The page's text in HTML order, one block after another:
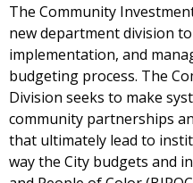
The Community
new department division
implementation, and
budgeting process. The
Division seeks to make
community partnerships
that ultimately lead to
way the City budgets and